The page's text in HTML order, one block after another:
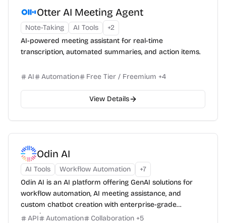
Otter AI Meeting Agent
Note-Taking AI Tools +2
AI-powered meeting assistant for real-time
transcription, automated summaries, and action items.
AI Automation Free Tier / Freemium +4
View Details
Odin AI
AI Tools Workflow Automation +7
Odin AI is an AI platform offering GenAI solutions for
workflow automation, AI meeting assistance, and
custom chatbot creation with enterprise-grade
security.
API Automation Collaboration +5